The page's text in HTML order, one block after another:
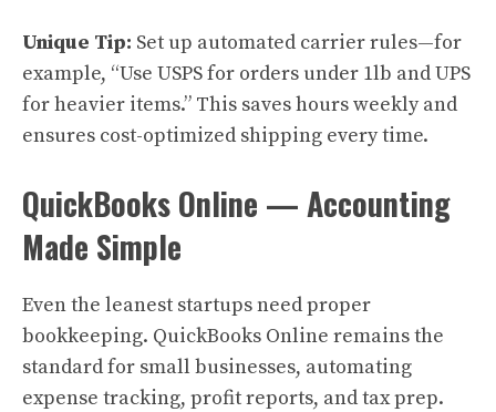
Unique Tip: Set up automated carrier rules—for
example, “Use USPS for orders under 1lb and UPS
for heavier items.” This saves hours weekly and
ensures cost-optimized shipping every time.
QuickBooks Online — Accounting
Made Simple
Even the leanest startups need proper
bookkeeping. QuickBooks Online remains the
standard for small businesses, automating
expense tracking, profit reports, and tax prep.